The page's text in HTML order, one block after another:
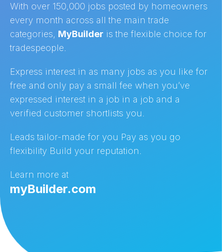
With over 150,000 jobs posted by homeowners
every month across all the main trade
categories, MyBuilder is the flexible choice for
tradespeople.
Express interest in as many jobs as you like for
free and only pay a small fee when you’ve
expressed interest in a job in a job and a
verified customer shortlists you.
Leads tailor-made for you Pay as you go
flexibility Build your reputation.
Learn more at
myBuilder.com